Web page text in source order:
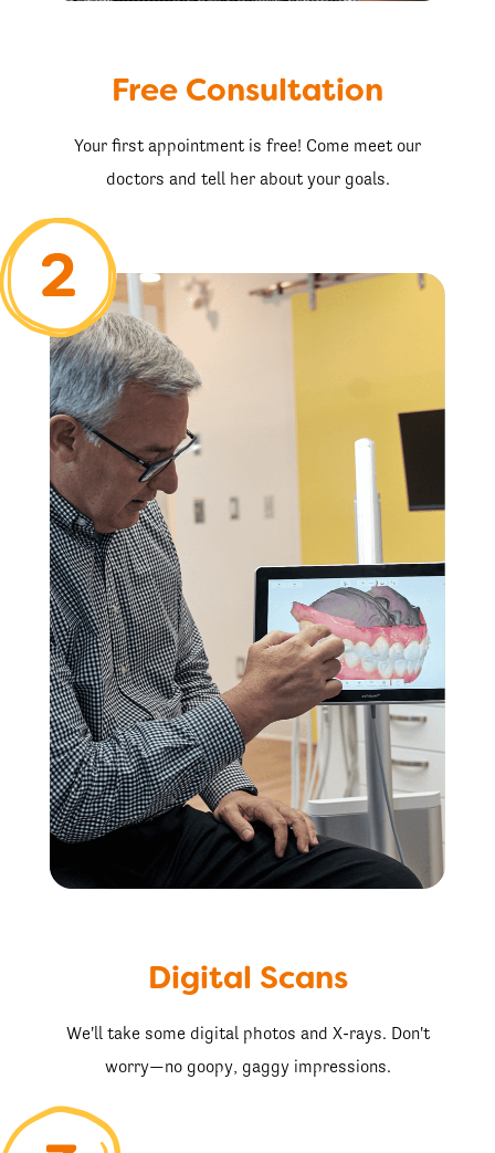
Free Consultation
Your first appointment is free! Come meet our
doctors and tell her about your goals.
Digital Scans
We'll take some digital photos and X-rays. Don't
worry—no goopy, gaggy impressions.